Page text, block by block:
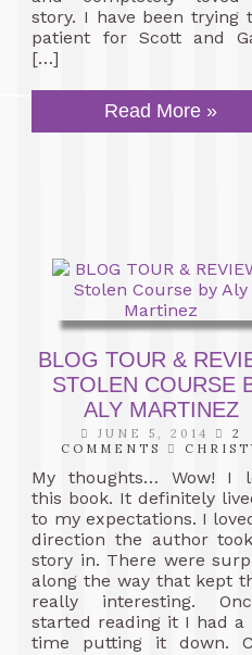
story. I have been trying
patient for Scott and
[…]
Read More »
BLOG TOUR &
STOLEN COURSE
ALY MARTINEZ
JUNE 5, 2014
2
COMMENTS
My thoughts… Wow! I
this book. It definitely
to my expectations. I
direction the author
story in. There were
along the way that kept
really interesting.
started reading it I had a
time putting it down.